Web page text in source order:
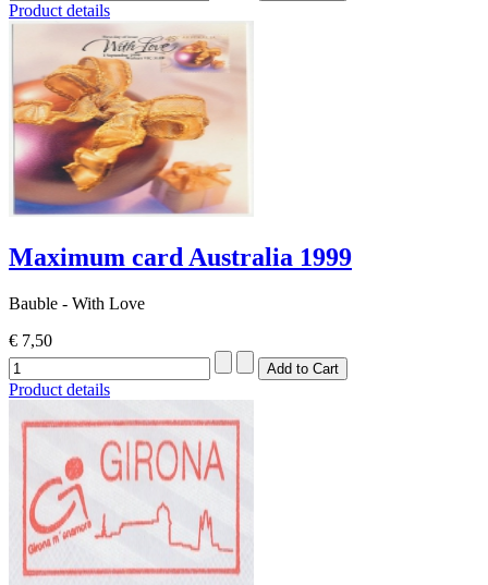
Product details
Maximum card Australia 1999
Bauble - With Love
€ 7,50
Product details